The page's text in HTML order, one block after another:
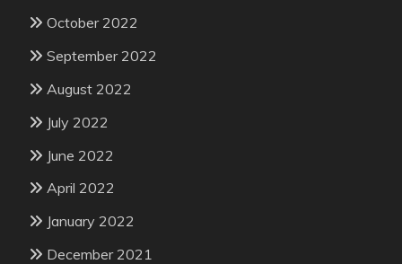
October 2022
September 2022
August 2022
July 2022
June 2022
April 2022
January 2022
December 2021